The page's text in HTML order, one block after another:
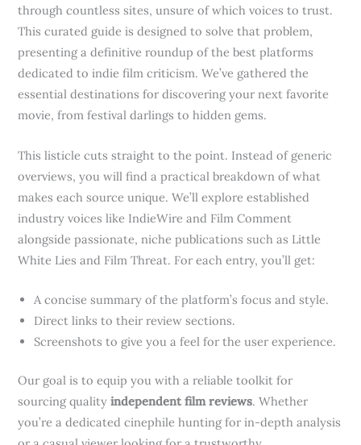
through countless sites, unsure of which voices to trust.
This curated guide is designed to solve that problem,
presenting a definitive roundup of the best platforms
dedicated to indie film criticism. We’ve gathered the
essential destinations for discovering your next favorite
movie, from festival darlings to hidden gems.
This listicle cuts straight to the point. Instead of generic
overviews, you will find a practical breakdown of what
makes each source unique. We’ll explore established
industry voices like IndieWire and Film Comment
alongside passionate, niche publications such as Little
White Lies and Film Threat. For each entry, you’ll get:
A concise summary of the platform’s focus and style.
Direct links to their review sections.
Screenshots to give you a feel for the user experience.
Our goal is to equip you with a reliable toolkit for
sourcing qualityindependent film reviews. Whether
you’re a dedicated cinephile hunting for in-depth analysis